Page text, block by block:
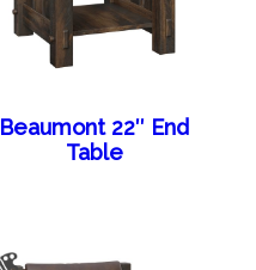
Beaumont 22″ End
Table